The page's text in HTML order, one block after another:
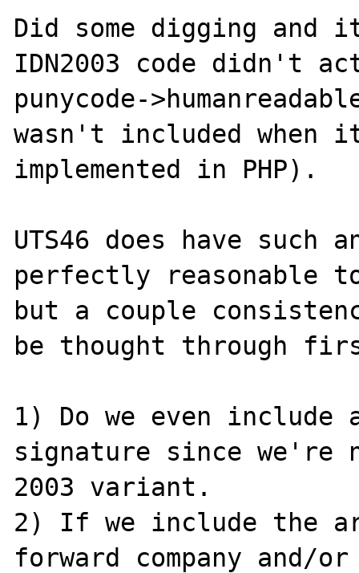
Did some digging
IDN2003 code didn't
punycode-
wasn't included when
implemented in PHP).
UTS46 does have
perfectly reasonable
but a couple
be thought through
1) Do we even
signature since
2003 variant.
2) If we include the
forward company and/